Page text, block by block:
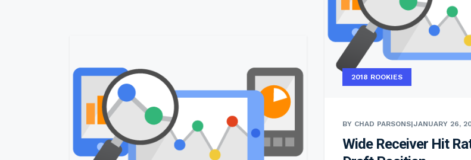
2018 ROOKIES
BY CHAD PARSONS|JANUARY 26,
Wide Receiver Hit